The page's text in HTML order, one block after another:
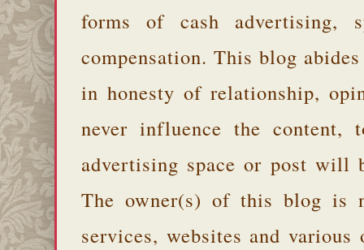
forms of cash advertising,
compensation. This blog
in honesty of relationship,
never influence the
advertising space or post will
The owner(s) of this blog is
services, websites and